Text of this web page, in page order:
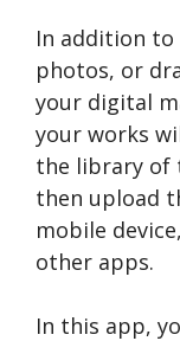
In addition to
photos, or
your digital
your works
the library of
then upload
mobile
other apps.
In this app,